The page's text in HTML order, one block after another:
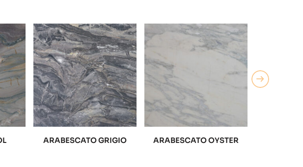
ARABESCATO GRIGIO ARABESCATO OYSTER